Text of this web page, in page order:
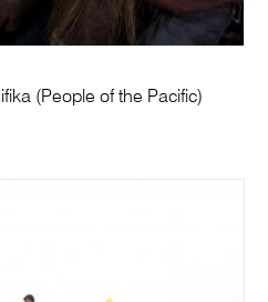
(People of the Pacific)